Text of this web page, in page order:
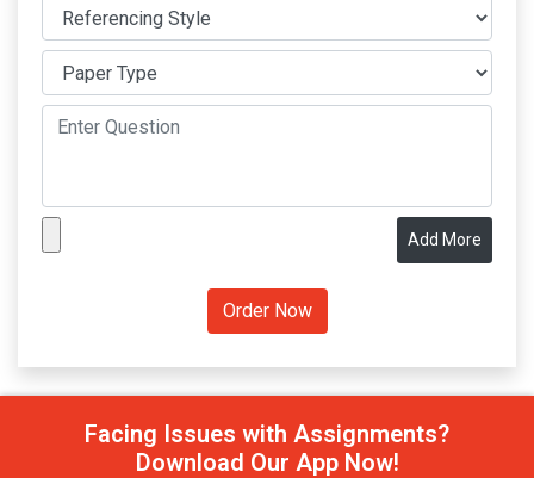
Add More
Facing Issues with Assignments?
Download Our App Now!